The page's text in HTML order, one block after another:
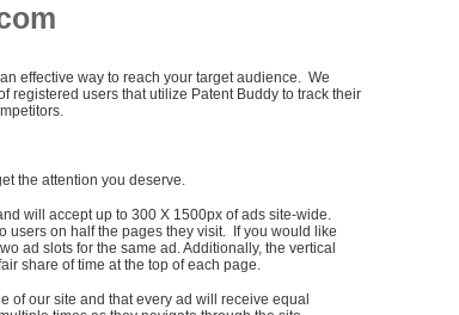
effective way to reach your target audience. We
registered users that utilize Patent Buddy to track their
the attention you deserve.
will accept up to 300 X 1500px of ads site-wide.
users on half the pages they visit. If you would like
ad slots for the same ad. Additionally, the vertical
share of time at the top of each page.
of our site and that every ad will receive equal